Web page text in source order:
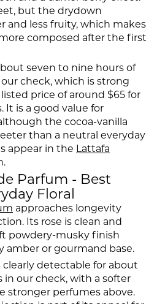
but the drydown
and less fruity, which makes
composed after the first
seven to nine hours of
check, which is strong
price of around $65 for
It is a good value for
the cocoa-vanilla
than a neutral everyday
appear in the Lattafa
Parfum - Best
Floral
approaches longevity
Its rose is clean and
powdery-musky finish
amber or gourmand base.
clearly detectable for about
in our check, with a softer
stronger perfumes above.